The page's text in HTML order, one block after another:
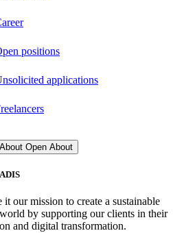
positions
applications
Open About
it our mission to create a sustainable
by supporting our clients in their
and digital transformation.